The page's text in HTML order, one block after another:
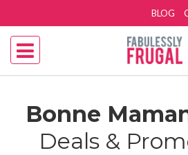
BLOG
Bonne
Deals &